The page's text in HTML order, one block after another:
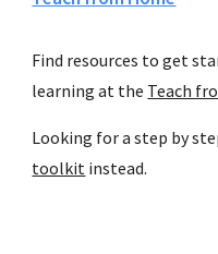
Find resources to get
learning at the Teach
toolkit instead.